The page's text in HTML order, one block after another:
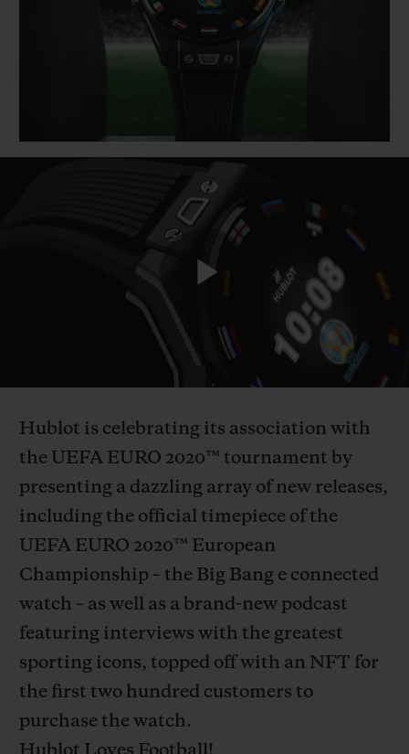
Play
Hublot is celebrating its association with
the UEFA EURO 2020 ™ tournament by
presenting a dazzling array of new releases,
including the official timepiece of the
UEFA EURO 2020 ™ European
Championship – the Big Bang e connected
watch – as well as a brand-new podcast
featuring interviews with the greatest
sporting icons, topped off with an NFT for
the first two hundred customers to
purchase the watch.
BIG BANG
PEACH CERAMIC
JOIN HUBLOTISTA, EXTEND WARRANTY
FREE DELIVERY & RETURNS
CONTACT US